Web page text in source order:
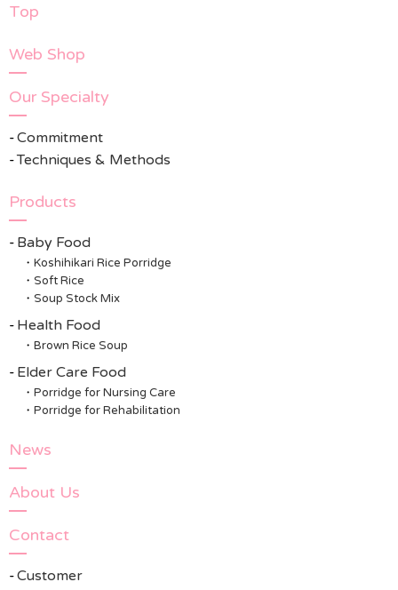
Top
Web Shop
Our Specialty
Commitment
Techniques & Methods
Products
Baby Food
Koshihikari Rice Porridge
Soft Rice
Soup Stock Mix
Health Food
Brown Rice Soup
Elder Care Food
Porridge for Nursing Care
Porridge for Rehabilitation
News
About Us
Contact
Customer